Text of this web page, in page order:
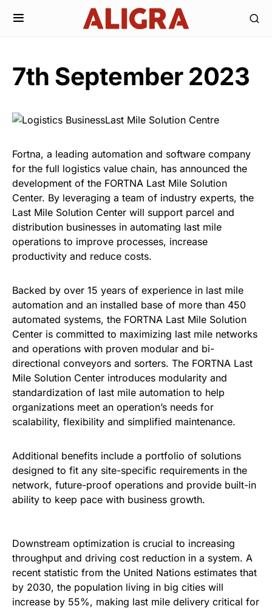
7th September 2023
Fortna, a leading automation and software company
for the full logistics value chain, has announced the
development of the FORTNA Last Mile Solution
Center. By leveraging a team of industry experts, the
Last Mile Solution Center will support parcel and
distribution businesses in automating last mile
operations to improve processes, increase
productivity and reduce costs.
Backed by over 15 years of experience in last mile
automation and an installed base of more than 450
automated systems, the FORTNA Last Mile Solution
Center is committed to maximizing last mile networks
and operations with proven modular and bi-
directional conveyors and sorters. The FORTNA Last
Mile Solution Center introduces modularity and
standardization of last mile automation to help
organizations meet an operation’s needs for
scalability, flexibility and simplified maintenance.
Additional benefits include a portfolio of solutions
designed to fit any site-specific requirements in the
network, future-proof operations and provide built-in
ability to keep pace with business growth.
Downstream optimization is crucial to increasing
throughput and driving cost reduction in a system. A
recent statistic from the United Nations estimates that
by 2030, the population living in big cities will
increase by 55%, making last mile delivery critical for